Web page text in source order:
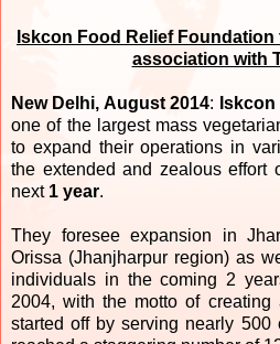
Iskcon Food Relief
association with
New Delhi, August 2014:
one of the largest mass
to expand their operations in
the extended and zealous effort
next 1 year.
They foresee expansion in
Orissa (Jhanjharpur region) as
individuals in the coming 2
2004, with the motto of creating
started off by serving nearly 500